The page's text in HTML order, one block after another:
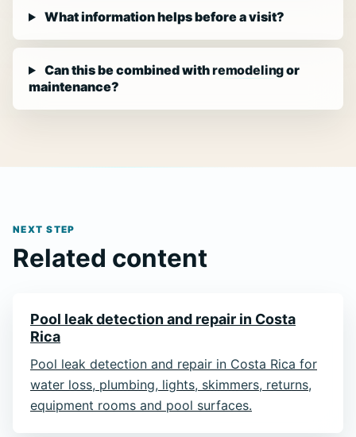
What information helps before a visit?
Can this be combined withremodelingor
maintenance?
NEXT STEP
Related content
Pool leak detection and repair in Costa
Rica
Pool leak detection and repair in Costa Rica for
water loss, plumbing, lights, skimmers, returns,
equipment rooms and pool surfaces.